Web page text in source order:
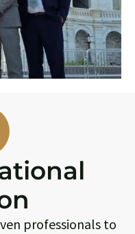
professionals to